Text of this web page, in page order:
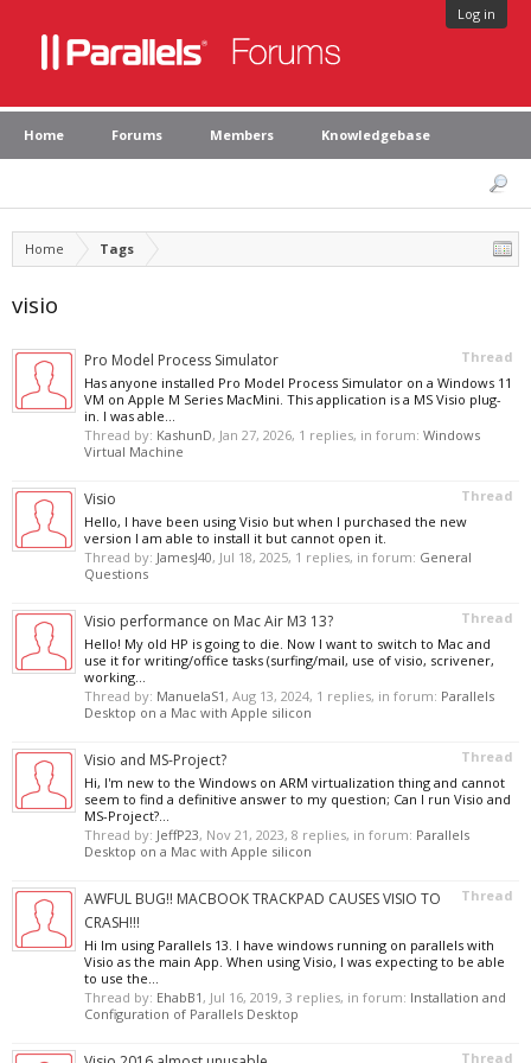
Log in
Home Forums Members Knowledgebase
Home Tags
visio
Thread
Pro Model Process Simulator
Has anyone installed Pro Model Process Simulator on a Windows 11
VM on Apple M Series MacMini. This application is a MS Visio plug-
in. I was able...
Thread by: KashunD, Jan 27, 2026, 1 replies, in forum: Windows
Virtual Machine
Thread
Visio
Hello, I have been using Visio but when I purchased the new
version I am able to install it but cannot open it.
Thread by: JamesJ40, Jul 18, 2025, 1 replies, in forum: General
Questions
Thread
Visio performance on Mac Air M3 13?
Hello! My old HP is going to die. Now I want to switch to Mac and
use it for writing/office tasks (surfing/mail, use of visio, scrivener,
working...
Thread by: ManuelaS1, Aug 13, 2024, 1 replies, in forum: Parallels
Desktop on a Mac with Apple silicon
Thread
Visio and MS-Project?
Hi, I'm new to the Windows on ARM virtualization thing and cannot
seem to find a definitive answer to my question; Can I run Visio and
MS-Project?...
Thread by: JeffP23, Nov 21, 2023, 8 replies, in forum: Parallels
Desktop on a Mac with Apple silicon
Thread
AWFUL BUG!! MACBOOK TRACKPAD CAUSES VISIO TO
CRASH!!!
Hi Im using Parallels 13. I have windows running on parallels with
Visio as the main App. When using Visio, I was expecting to be able
to use the...
Thread by: EhabB1, Jul 16, 2019, 3 replies, in forum: Installation and
Configuration of Parallels Desktop
Thread